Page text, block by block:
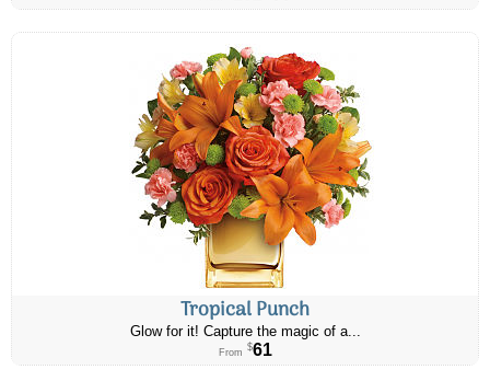
Tropical Punch
Glow for it! Capture the magic of a...
From $61